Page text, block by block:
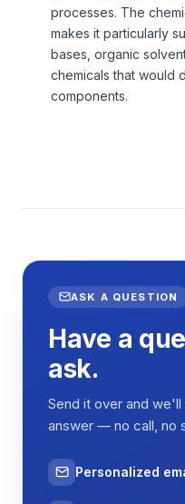
processes. The
makes it particularly
bases, organic
chemicals that would
components.
ASK A QUESTION
Have a
ask.
Send it over and
answer — no call, no
Personalized